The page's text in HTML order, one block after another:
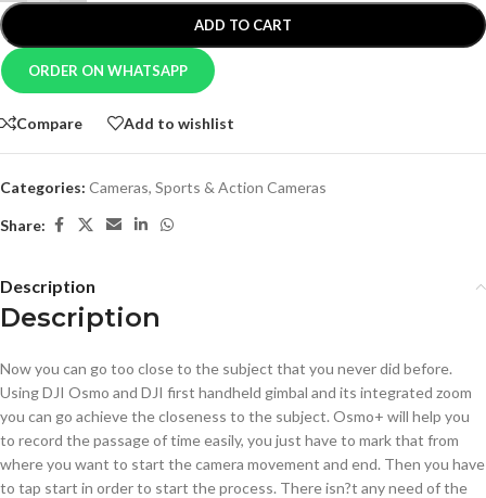
ADD TO CART
ORDER ON WHATSAPP
Compare Add to wishlist
Categories: Cameras, Sports & Action Cameras
Share:
Description
Description
Now you can go too close to the subject that you never did before.
Using DJI Osmo and DJI first handheld gimbal and its integrated zoom
you can go achieve the closeness to the subject. Osmo+ will help you
to record the passage of time easily, you just have to mark that from
where you want to start the camera movement and end. Then you have
to tap start in order to start the process. There isn?t any need of the